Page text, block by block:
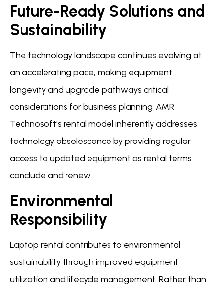
Future-Ready Solutions and
Sustainability
The technology landscape continues evolving at
an accelerating pace, making equipment
longevity and upgrade pathways critical
considerations for business planning. AMR
Technosoft's rental model inherently addresses
technology obsolescence by providing regular
access to updated equipment as rental terms
conclude and renew.
Environmental
Responsibility
Laptop rental contributes to environmental
sustainability through improved equipment
utilization and lifecycle management. Rather than